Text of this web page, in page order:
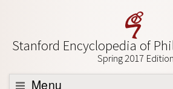
Stanford Encyclopedia of
Spring 2017 Edition
Menu